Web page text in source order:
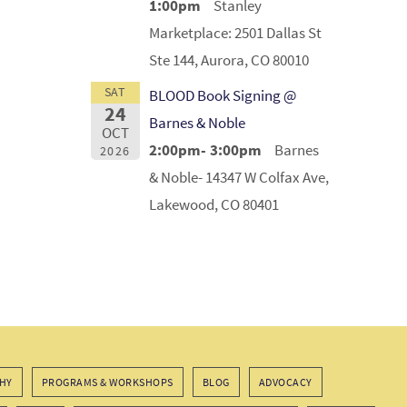
1:00pm
Stanley
Marketplace: 2501 Dallas St
Ste 144, Aurora, CO 80010
SAT
24
OCT
2026
BLOOD Book Signing @
Barnes & Noble
2:00pm- 3:00pm
Barnes
& Noble- 14347 W Colfax Ave,
Lakewood, CO 80401
PROGRAMS & WORKSHOPS BLOG ADVOCACY